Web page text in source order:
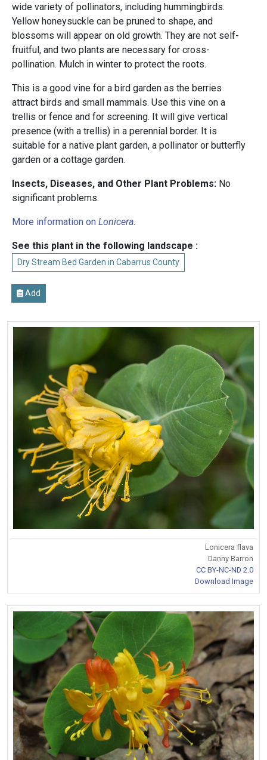
wide variety of pollinators, including hummingbirds.
Yellow honeysuckle can be pruned to shape, and
blossoms will appear on old growth. They are not self-
fruitful, and two plants are necessary for cross-
pollination. Mulch in winter to protect the roots.
This is a good vine for a bird garden as the berries
attract birds and small mammals. Use this vine on a
trellis or fence and for screening. It will give vertical
presence (with a trellis) in a perennial border. It is
suitable for a native plant garden, a pollinator or butterfly
garden or a cottage garden.
Insects, Diseases, and Other Plant Problems: No
significant problems.
More information on Lonicera.
See this plant in the following landscape :
Dry Stream Bed Garden in Cabarrus County
Add
Lonicera flava
Danny Barron
CC BY-NC-ND 2.0
Download Image